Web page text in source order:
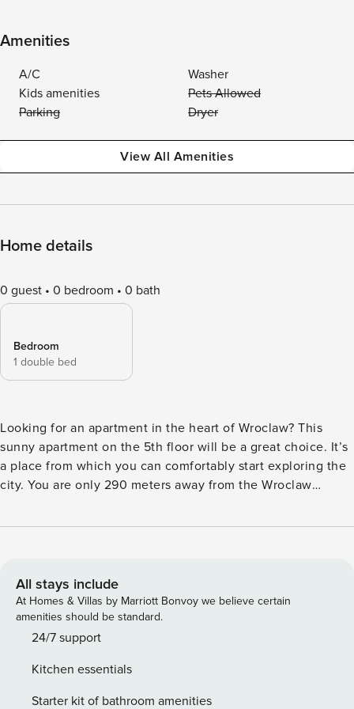
Amenities
A/C
Washer
Kids amenities
Pets Allowed
Parking
Dryer
View All Amenities
Home details
0 guest 0 bedroom 0 bath
Bedroom
1 double bed
Looking for an apartment in the heart of Wroclaw? This
sunny apartment on the 5th floor will be a great choice. It’s
a place from which you can comfortably start exploring the
city. You are only 290 meters away from the Wroclaw
away. You will also find numerous restaurants and cafes in
without intermediaries, on clear terms and with 24/7 team
support. The apartment for 4 people is located on the 5th
floor. The interior consists of a living room with a sofa bed
and a kitchenette, a separate bedroom with a double bed
functionality will ensure your comfortable stay. You can find
all available transportation options in the area on the
All stays include
At Homes & Villas by Marriott Bonvoy we believe certain
amenities should be standard.
24/7 support
Kitchen essentials
Starter kit of bathroom amenities